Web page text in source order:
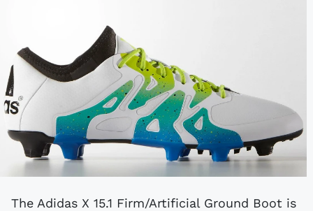
The Adidas X 15.1 Firm/Artificial Ground Boot is